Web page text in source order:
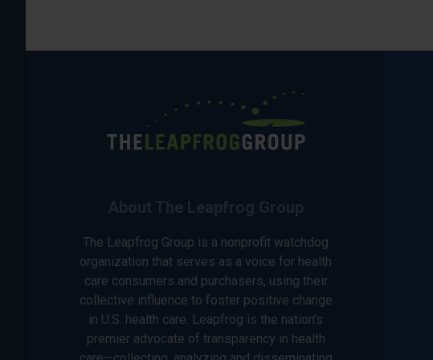
The Leapfrog Group is a nonprofit watchdog
organization that serves as a voice for health
care consumers and purchasers, using their
collective influence to foster positive change
in U.S. health care. Leapfrog is the nation’s
premier advocate of transparency in health